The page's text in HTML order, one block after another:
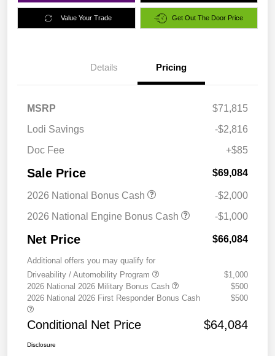
Value Your Trade Get Out The Door Price
Details Pricing
MSRP
$71,815
Lodi Savings
-$2,816
Doc Fee
+$85
Sale Price $69,084
2026 National Bonus Cash
-$2,000
2026 National Engine Bonus Cash
-$1,000
Net Price $66,084
Additional offers you may qualify for
Driveability / Automobility Program
$1,000
2026 National 2026 Military Bonus Cash
$500
2026 National 2026 First Responder Bonus Cash
$500
Conditional Net Price $64,084
Disclosure